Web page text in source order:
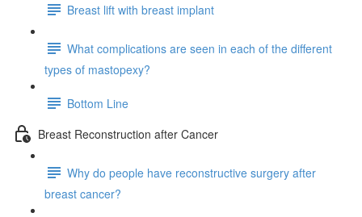
Breast lift with breast implant
What complications are seen in each of the different
types of mastopexy?
Bottom Line
Breast Reconstruction after Cancer
Why do people have reconstructive surgery after
breast cancer?